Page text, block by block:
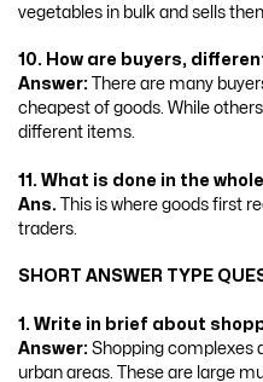
vegetables in bulk and sells
10. How are buyers,
Answer: There are many
cheapest of goods. While
different items.
11. What is done in the
Ans. This is where goods first
traders.
SHORT ANSWER TYPE
1. Write in brief about
Answer: Shopping complexes
urban areas. These are large